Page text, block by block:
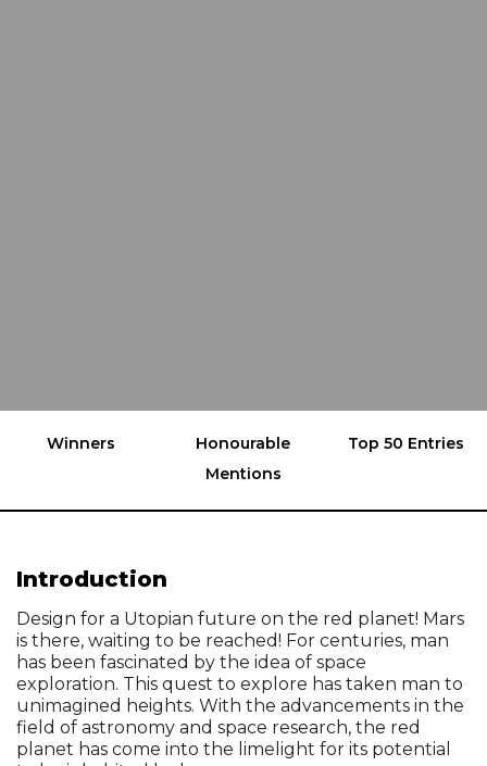
Winners
Honourable
Mentions
Top 50 Entries
Introduction
Design for a Utopian future on the red planet! Mars
is there, waiting to be reached! For centuries, man
has been fascinated by the idea of space
exploration. This quest to explore has taken man to
unimagined heights. With the advancements in the
field of astronomy and space research, the red
planet has come into the limelight for its potential